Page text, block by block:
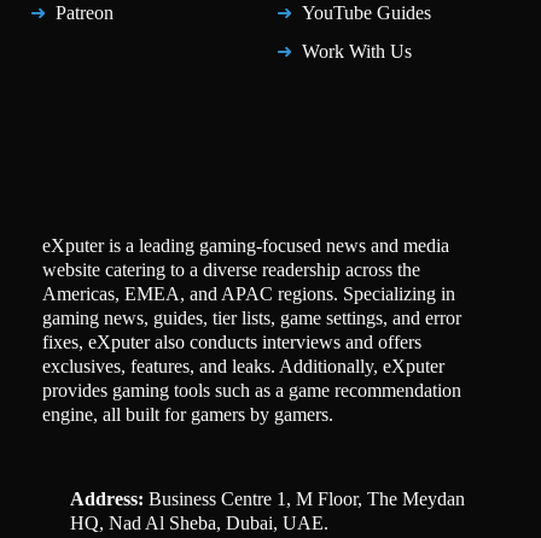
Patreon
YouTube Guides
Work With Us
eXputer is a leading gaming-focused news and media
website catering to a diverse readership across the
Americas, EMEA, and APAC regions. Specializing in
gaming news, guides, tier lists, game settings, and error
fixes, eXputer also conducts interviews and offers
exclusives, features, and leaks. Additionally, eXputer
provides gaming tools such as a game recommendation
engine, all built for gamers by gamers.
Address: Business Centre 1, M Floor, The Meydan
HQ, Nad Al Sheba, Dubai, UAE.